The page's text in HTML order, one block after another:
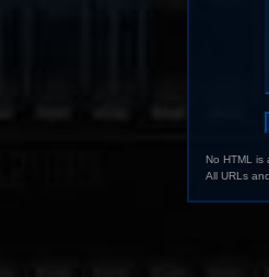
No HTML is
All URLs